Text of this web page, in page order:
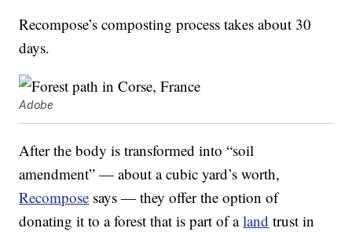
Recompose’s composting process takes about 30
days.
Adobe
After the body is transformed into “soil
amendment” — about a cubic yard’s worth,
Recompose says — they offer the option of
donating it to a forest that is part of aland trust in